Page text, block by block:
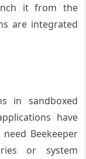
it from the
are integrated
in sandboxed
have
Beekeeper
or system